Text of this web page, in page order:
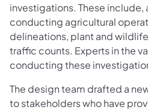
investigations. These
conducting agricultural
delineations, plant and
traffic counts. Experts in the
conducting these
The design team drafted a
to stakeholders who have